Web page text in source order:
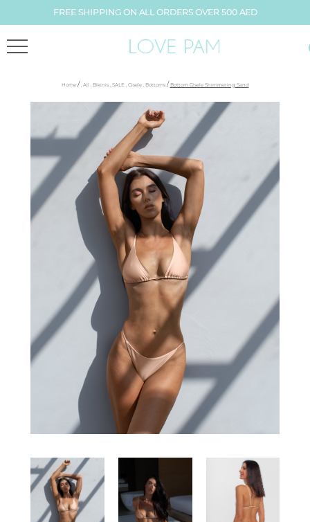
FREE SHIPPING ON ALL ORDERS OVER 500 AED
Home / , All , Bikinis, SALE , Gisele, Bottoms / Bottom Gisele Shimmering Sand